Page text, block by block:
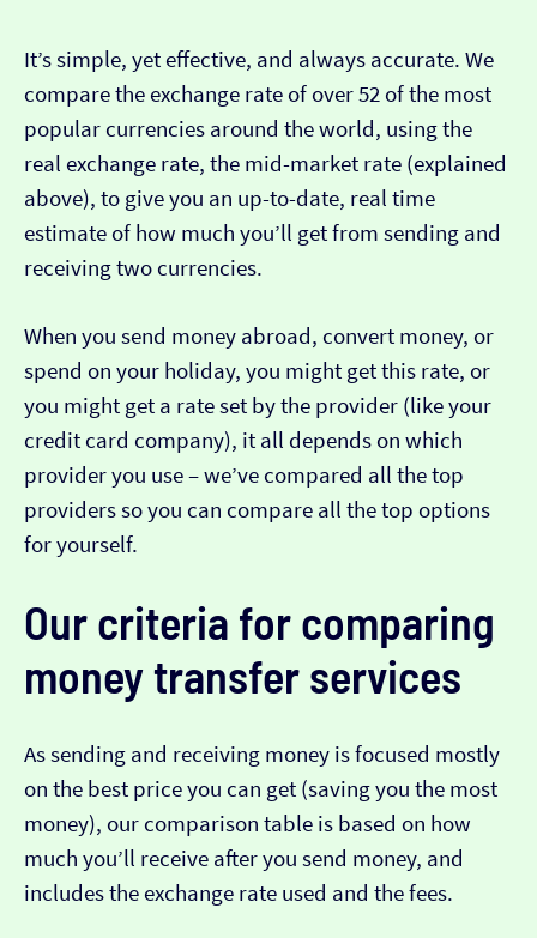
It’s simple, yet effective, and always accurate. We
compare the exchange rate of over 52 of the most
popular currencies around the world, using the
real exchange rate, the mid-market rate (explained
above), to give you an up-to-date, real time
estimate of how much you’ll get from sending and
receiving two currencies.
When you send money abroad, convert money, or
spend on your holiday, you might get this rate, or
you might get a rate set by the provider (like your
credit card company), it all depends on which
provider you use – we’ve compared all the top
providers so you can compare all the top options
for yourself.
Our criteria for comparing
money transfer services
As sending and receiving money is focused mostly
on the best price you can get (saving you the most
money), our comparison table is based on how
much you’ll receive after you send money, and
includes the exchange rate used and the fees.